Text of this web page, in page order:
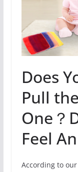
Does
Pull
One？
Feel
According to